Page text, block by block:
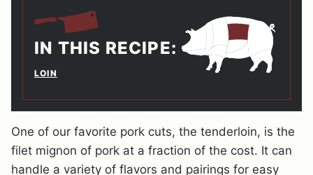
IN THIS RECIPE:
LOIN
One of our favorite pork cuts, the tenderloin, is the
filet mignon of pork at a fraction of the cost. It can
handle a variety of flavors and pairings for easy